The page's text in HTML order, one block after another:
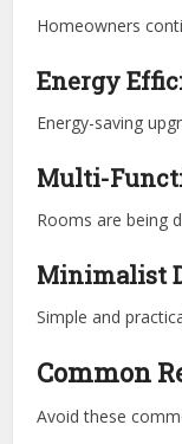
Homeowners
Energy
Energy-saving
Multi-
Rooms are being
Minimalist
Simple and
Common
Avoid these